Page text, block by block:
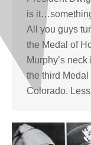
is
All you guys
the Medal of
Murphy’s
the third
Colorado.